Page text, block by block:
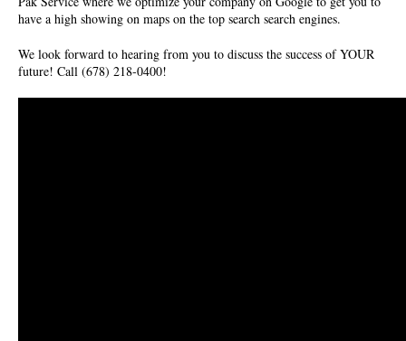
have a high showing on maps on the top search search engines.
We look forward to hearing from you to discuss the success of YOUR
future! Call (678) 218-0400!